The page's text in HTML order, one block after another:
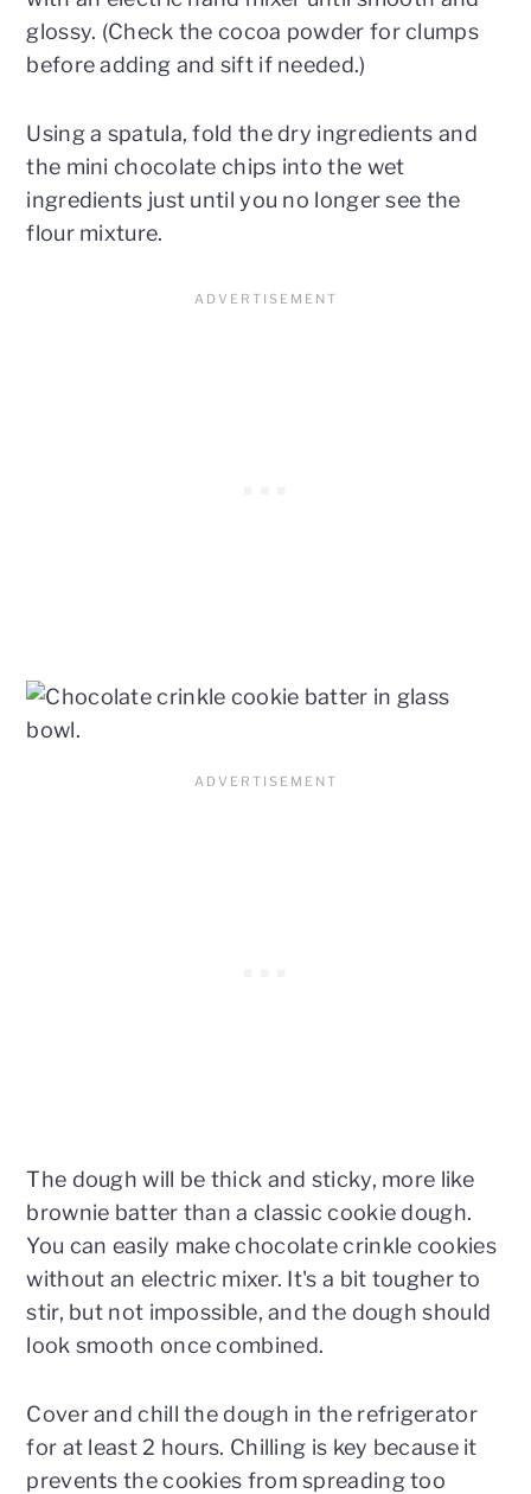
glossy. (Check the cocoa powder for clumps
before adding and sift if needed.)
Using a spatula, fold the dry ingredients and
the mini chocolate chips into the wet
ingredients just until you no longer see the
flour mixture.
The dough will be thick and sticky, more like
brownie batter than a classic cookie dough.
You can easily make chocolate crinkle cookies
without an electric mixer. It's a bit tougher to
stir, but not impossible, and the dough should
look smooth once combined.
Cover and chill the dough in the refrigerator
for at least 2 hours. Chilling is key because it
prevents the cookies from spreading too